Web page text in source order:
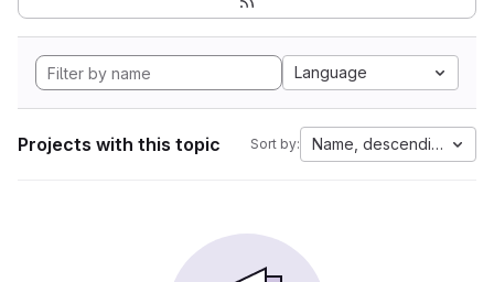
Language
Projects with this topic Sort by: Name, descending